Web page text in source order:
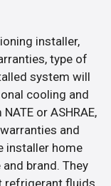
installer,
type of
system will
cooling and
or ASHRAE,
and
installer home
brand. They
refrigerant fluids